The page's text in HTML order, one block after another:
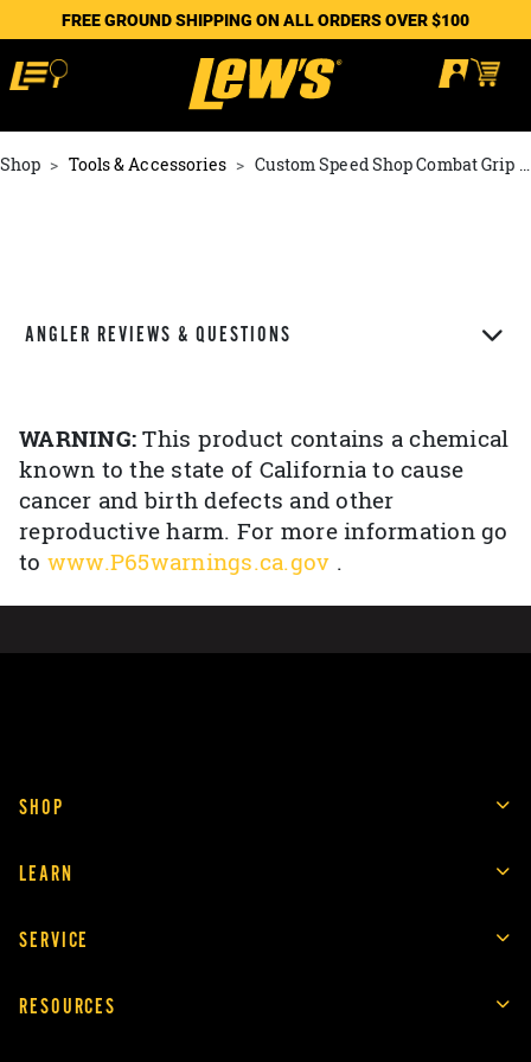
FREE GROUND SHIPPING ON ALL ORDERS OVER $100
Shop Tools & Accessories Custom Speed Shop Combat Grip Knob
ANGLER REVIEWS & QUESTIONS
WARNING:This product contains a chemical
known to the state of California to cause
cancer and birth defects and other
reproductive harm. For more information go
to www.P65warnings.ca.gov .
SHOP
LEARN
SERVICE
RESOURCES